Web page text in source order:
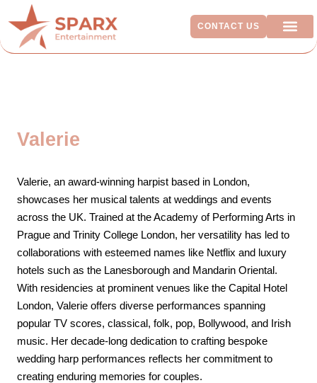
CONTACT US
Valerie
Valerie, an award-winning harpist based in London,
showcases her musical talents at weddings and events
across the UK. Trained at the Academy of Performing Arts in
Prague and Trinity College London, her versatility has led to
collaborations with esteemed names like Netflix and luxury
hotels such as the Lanesborough and Mandarin Oriental.
With residencies at prominent venues like the Capital Hotel
London, Valerie offers diverse performances spanning
popular TV scores, classical, folk, pop, Bollywood, and Irish
music. Her decade-long dedication to crafting bespoke
wedding harp performances reflects her commitment to
creating enduring memories for couples.